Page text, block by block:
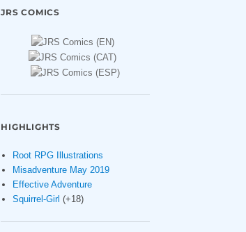
JRS COMICS
HIGHLIGHTS
Root RPG Illustrations
Misadventure May 2019
Effective Adventure
Squirrel-Girl (+18)